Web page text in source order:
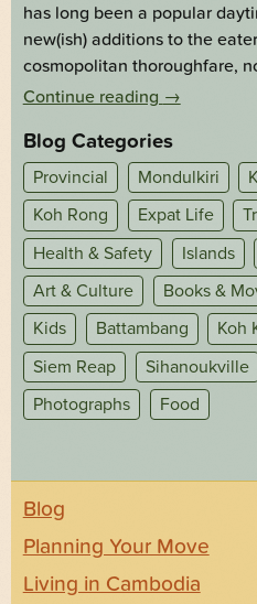
has long been a popular
new(ish) additions to the
cosmopolitan thoroughfare,
Continue reading →
Blog Categories
Provincial Mondulkiri
Koh Rong
Expat Life
Health & Safety
Islands
Art & Culture
Books &
Kids
Battambang Koh
Siem Reap
Sihanoukville
Photographs
Food
Blog
Planning Your Move
Living in Cambodia